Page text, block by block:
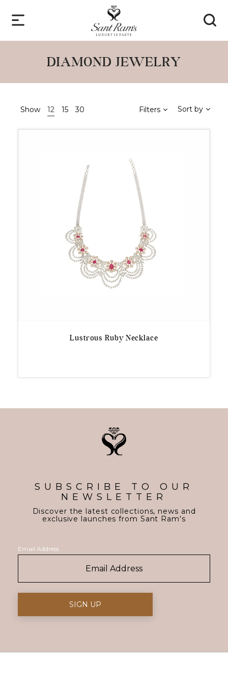
DIAMOND JEWELRY
Show 12 15 30 Filters Sort by
Lustrous Ruby Necklace
SUBSCRIBE TO OUR
NEWSLETTER
Discover the latest collections, news and
exclusive launches from Sant Ram's
Email Address